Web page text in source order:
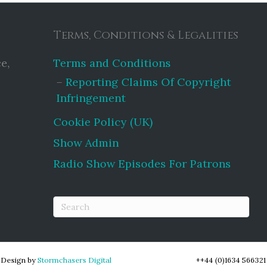
Terms, Conditions & Legalities
Terms and Conditions
Reporting Claims Of Copyright
Infringement
Cookie Policy (UK)
Show Admin
Radio Show Episodes For Patrons
Design byStormchasers Digital ++44 (0)1634 566321